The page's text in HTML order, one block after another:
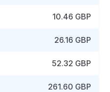
10.46 GBP
26.16 GBP
52.32 GBP
261.60 GBP